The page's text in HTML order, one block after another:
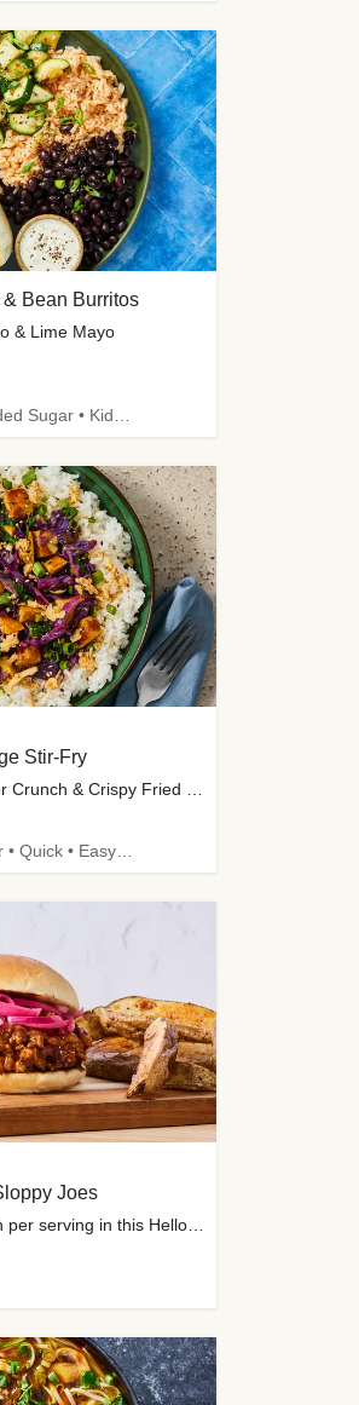
Bean Burritos
& Lime Mayo
Stir-Fry
with Dashi, Sesame Ginger Crunch & Crispy Fried Onions
New • High Fiber • Quick • Easy Prep
Joes
Now get 50% more protein per serving in this HelloFresh classic!